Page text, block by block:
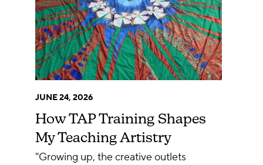
JUNE 24, 2026
How TAP Training Shapes
My Teaching Artistry
"Growing up, the creative outlets